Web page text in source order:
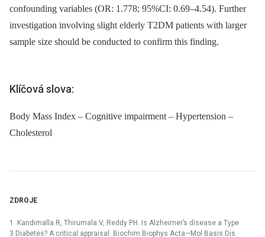
confounding variables (OR: 1.778; 95%CI: 0.69–4.54). Further
investigation involving slight elderly T2DM patients with larger
sample size should be conducted to confirm this finding.
Klíčová slova:
Body Mass Index – Cognitive impairment – Hypertension –
Cholesterol
ZDROJE
1. Kandimalla R, Thirumala V, Reddy PH. Is Alzheimer’s disease a Type
3 Diabetes? A critical appraisal. Biochim Biophys Acta—Mol Basis Dis